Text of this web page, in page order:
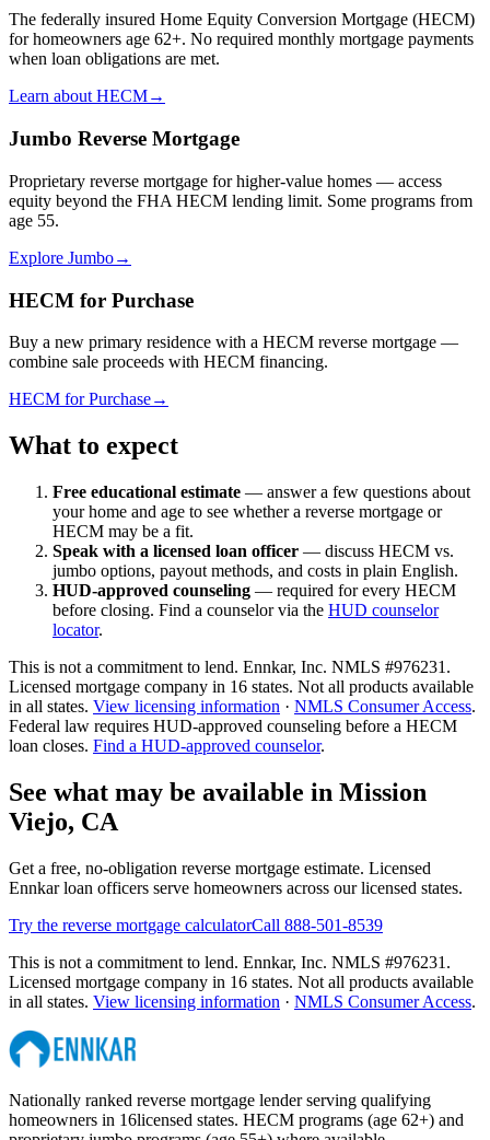
The federally insured Home Equity Conversion Mortgage (HECM)
for homeowners age 62+. No required monthly mortgage payments
when loan obligations are met.
Learn about HECM→
Jumbo Reverse Mortgage
Proprietary reverse mortgage for higher-value homes — access
equity beyond the FHA HECM lending limit. Some programs from
age 55.
Explore Jumbo→
HECM for Purchase
Buy a new primary residence with a HECM reverse mortgage —
combine sale proceeds with HECM financing.
HECM for Purchase→
What to expect
Free educational estimate — answer a few questions about
your home and age to see whether a reverse mortgage or
HECM may be a fit.
Speak with a licensed loan officer — discuss HECM vs.
jumbo options, payout methods, and costs in plain English.
HUD-approved counseling — required for every HECM
before closing. Find a counselor via the HUD counselor
locator.
This is not a commitment to lend. Ennkar, Inc. NMLS #976231 .
Licensed mortgage company in 16 states. Not all products available
in all states. View licensing information · NMLS Consumer Access.
Federal law requires HUD-approved counseling before a HECM
loan closes. Find a HUD-approved counselor.
See what may be available in Mission
Viejo, CA
Get a free, no-obligation reverse mortgage estimate. Licensed
Ennkar loan officers serve homeowners across our licensed states.
Try the reverse mortgage calculatorCall 888-501-8539
This is not a commitment to lend. Ennkar, Inc. NMLS #976231 .
Licensed mortgage company in 16 states. Not all products available
in all states. View licensing information · NMLS Consumer Access.
Nationally ranked reverse mortgage lender serving qualifying
homeowners in 16licensed states. HECM programs (age 62+) and